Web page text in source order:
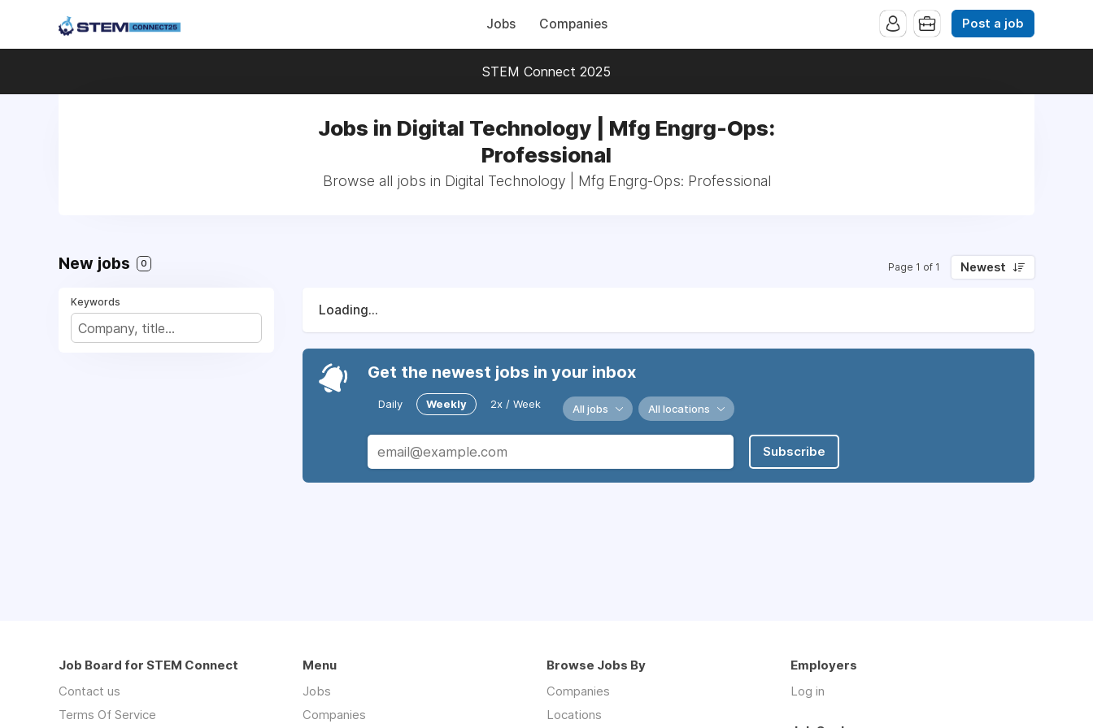
Jobs Companies Post a job
STEM Connect 2025
Jobs in Digital Technology | Mfg Engrg-Ops:
Professional
Browse all jobs in Digital Technology | Mfg Engrg-Ops: Professional
New jobs 0 Page 1 of 1 Newest
Keywords
Loading...
Get the newest jobs in your inbox
Daily Weekly 2x / Week All jobs All locations
Subscribe
Job Board for STEM Connect
Contact us
Terms Of Service
Menu
Jobs
Companies
Browse Jobs By
Companies
Locations
Employers
Log in